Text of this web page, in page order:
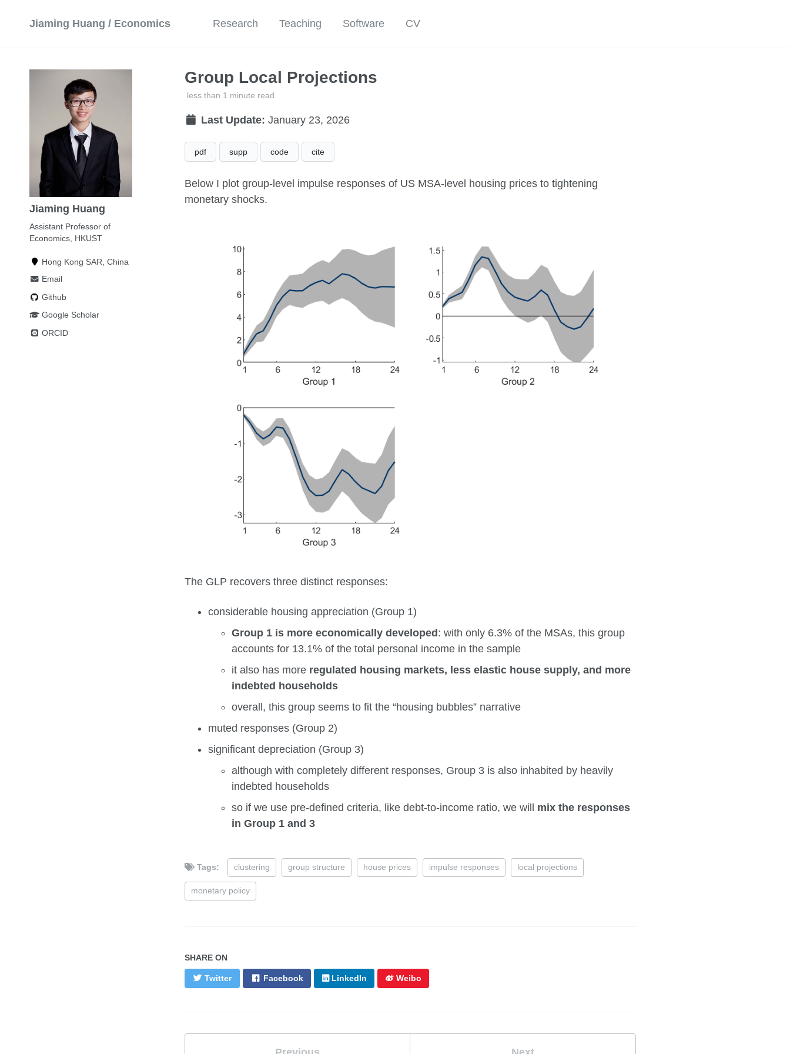
Jiaming Huang / Economics Research Teaching Software CV
Jiaming Huang
Assistant Professor of
Economics, HKUST
Hong Kong SAR, China
Email
Github
Google Scholar
ORCID
Group Local Projections
less than 1 minute read
Last Update: January 23, 2026
pdf supp code cite
Below I plot group-level impulse responses of US MSA-level housing prices to tightening
monetary shocks.
The GLP recovers three distinct responses:
considerable housing appreciation (Group 1)
Group 1 is more economically developed: with only 6.3% of the MSAs, this group
accounts for 13.1% of the total personal income in the sample
it also has more regulated housing markets, less elastic house supply, and more
indebted households
overall, this group seems to fit the “housing bubbles” narrative
muted responses (Group 2)
significant depreciation (Group 3)
although with completely different responses, Group 3 is also inhabited by heavily
indebted households
so if we use pre-defined criteria, like debt-to-income ratio, we will mix the responses
in Group 1 and 3
Tags: clustering group structure house prices impulse responses local projections
monetary policy
SHARE ON
Twitter Facebook LinkedIn Weibo